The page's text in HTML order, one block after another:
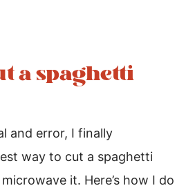
a spaghetti
and error, I finally
way to cut a spaghetti
it. Here’s how I do